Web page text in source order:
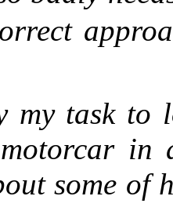
task to
in
some of